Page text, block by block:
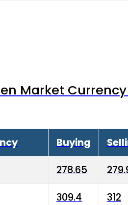
Market
Buying
278.65
309.4 312